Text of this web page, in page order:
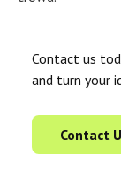
Contact us
and turn your
Contact